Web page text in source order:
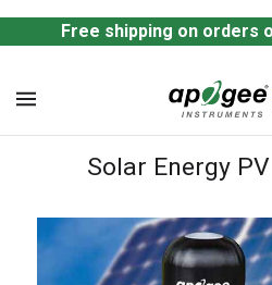
Free shipping on orders
Solar Energy